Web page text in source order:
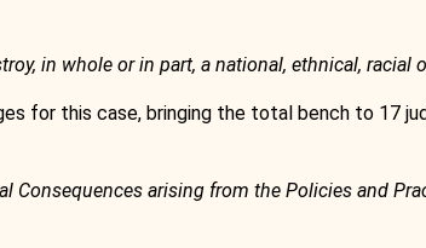
in whole or in part, a national, ethnical, racial
for this case, bringing the total bench to 17
Consequences arising from the Policies and